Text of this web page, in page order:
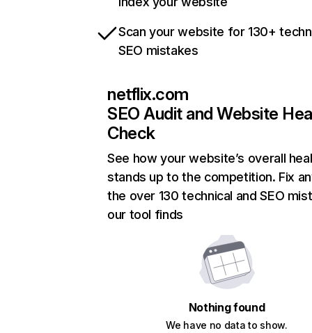
Scan your website for 130+
SEO mistakes
netflix.com
SEO Audit and Website
Check
See how your website’s overall
stands up to the competition. Fix
the over 130 technical and SEO
our tool finds
Nothing found
We have no data to show.